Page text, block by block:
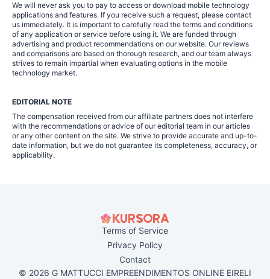
We will never ask you to pay to access or download mobile technology
applications and features. If you receive such a request, please contact
us immediately. It is important to carefully read the terms and conditions
of any application or service before using it. We are funded through
advertising and product recommendations on our website. Our reviews
and comparisons are based on thorough research, and our team always
strives to remain impartial when evaluating options in the mobile
technology market.
EDITORIAL NOTE
The compensation received from our affiliate partners does not interfere
with the recommendations or advice of our editorial team in our articles
or any other content on the site. We strive to provide accurate and up-to-
date information, but we do not guarantee its completeness, accuracy, or
applicability.
Terms of Service
Privacy Policy
Contact
© 2026 G MATTUCCI EMPREENDIMENTOS ONLINE EIRELI